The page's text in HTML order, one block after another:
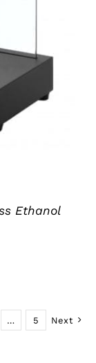
Ethanol
… 5 Next